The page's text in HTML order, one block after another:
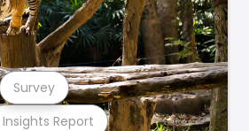
Insights Report
Survey